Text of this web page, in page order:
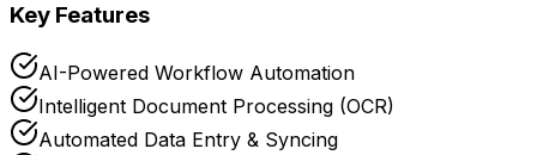
Key Features
AI-Powered Workflow Automation
Intelligent Document Processing (OCR)
Automated Data Entry & Syncing